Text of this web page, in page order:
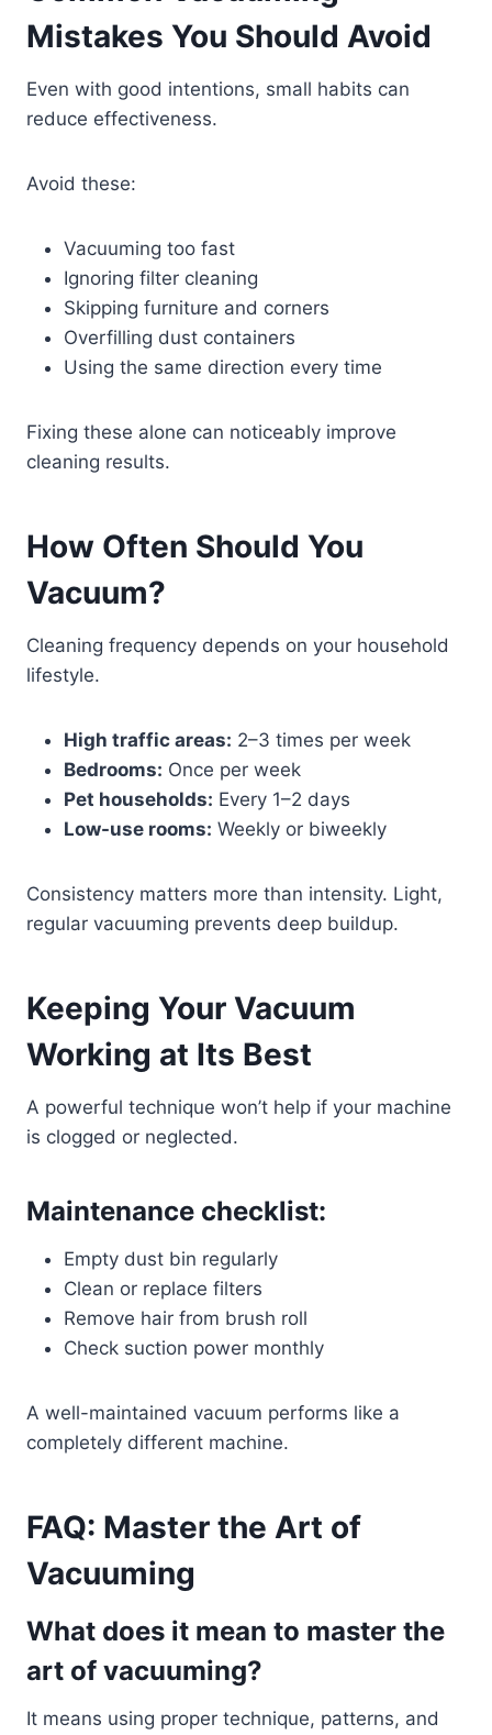
Mistakes You Should Avoid
Even with good intentions, small habits can
reduce effectiveness.
Avoid these:
Vacuuming too fast
Ignoring filter cleaning
Skipping furniture and corners
Overfilling dust containers
Using the same direction every time
Fixing these alone can noticeably improve
cleaning results.
How Often Should You
Vacuum?
Cleaning frequency depends on your household
lifestyle.
High traffic areas: 2–3 times per week
Bedrooms: Once per week
Pet households: Every 1–2 days
Low-use rooms: Weekly or biweekly
Consistency matters more than intensity. Light,
regular vacuuming prevents deep buildup.
Keeping Your Vacuum
Working at Its Best
A powerful technique won’t help if your machine
is clogged or neglected.
Maintenance checklist:
Empty dust bin regularly
Clean or replace filters
Remove hair from brush roll
Check suction power monthly
A well-maintained vacuum performs like a
completely different machine.
FAQ: Master the Art of
Vacuuming
What does it mean to master the
art of vacuuming?
It means using proper technique, patterns, and